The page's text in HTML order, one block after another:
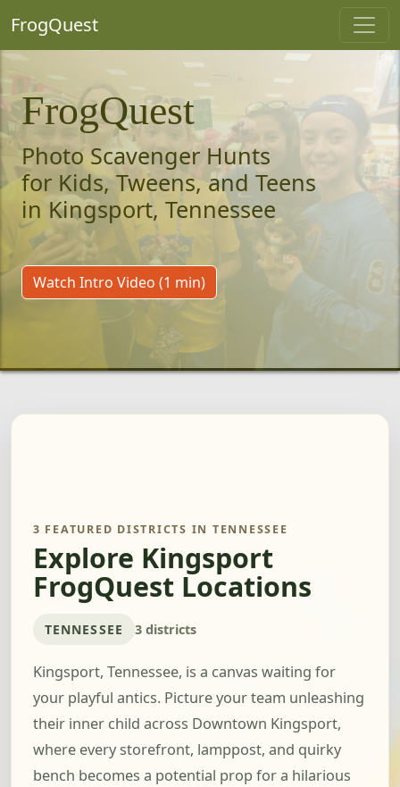
FrogQuest
FrogQuest
Photo Scavenger Hunts
for Kids, Tweens, and Teens
in Kingsport, Tennessee
Watch Intro Video (1 min)
3 FEATURED DISTRICTS IN TENNESSEE
Explore Kingsport
FrogQuest Locations
TENNESSEE 3 districts
Kingsport, Tennessee, is a canvas waiting for
your playful antics. Picture your team unleashing
their inner child across Downtown Kingsport,
where every storefront, lamppost, and quirky
bench becomes a potential prop for a hilarious